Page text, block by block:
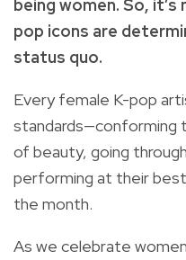
being women. So,
pop icons are
status quo.
Every female K-pop
standards—conforming
of beauty, going
performing at their
the month.
As we celebrate